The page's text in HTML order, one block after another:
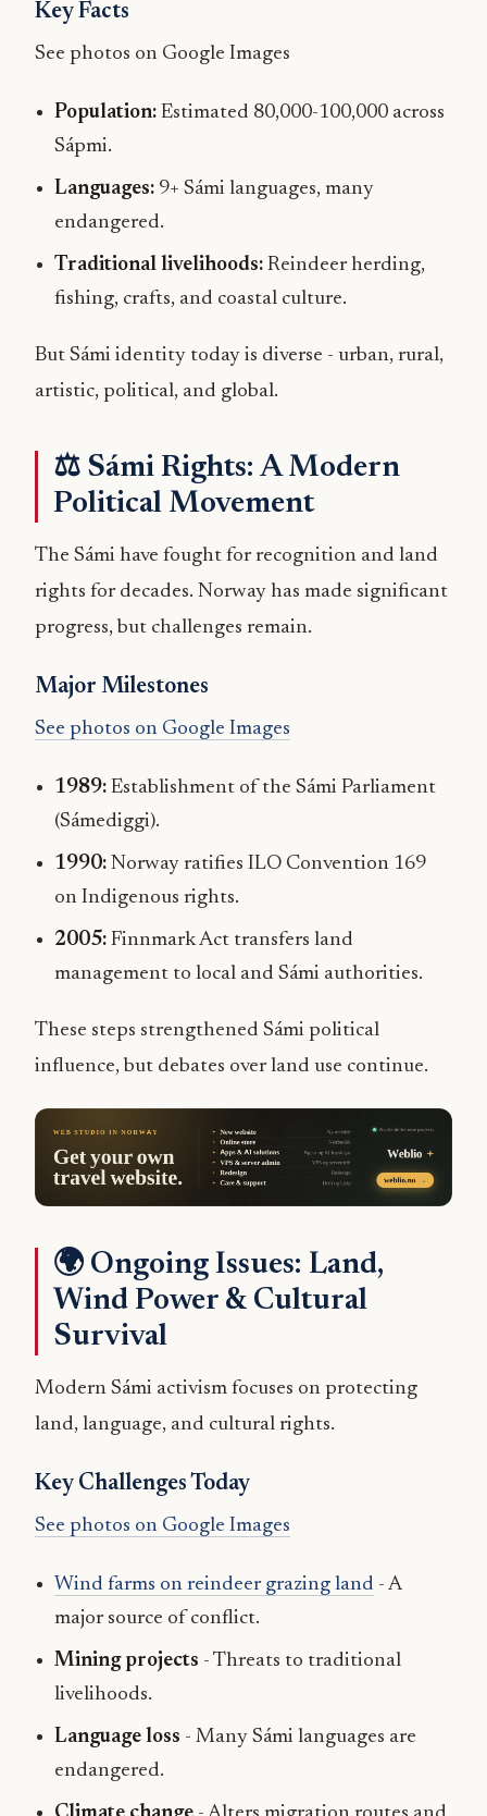
Key Facts
See photos on Google Images
Population:Estimated 80,000-100,000 across
Sápmi.
Languages:9+ Sámi languages, many
endangered.
Traditional livelihoods:Reindeer herding,
fishing, crafts, and coastal culture.
But Sámi identity today is diverse - urban, rural,
artistic, political, and global.
⚖️ Sámi Rights: A Modern
Political Movement
The Sámi have fought for recognition and land
rights for decades. Norway has made significant
progress, but challenges remain.
Major Milestones
See photos on Google Images
1989:Establishment of the Sámi Parliament
(Sámediggi).
1990:Norway ratifies ILO Convention 169
on Indigenous rights.
2005:Finnmark Act transfers land
management to local and Sámi authorities.
These steps strengthened Sámi political
influence, but debates over land use continue.
🌍 Ongoing Issues: Land,
Wind Power & Cultural
Survival
Modern Sámi activism focuses on protecting
land, language, and cultural rights.
Key Challenges Today
See photos on Google Images
Wind farms on reindeer grazing land - A
major source of conflict.
Mining projects - Threats to traditional
livelihoods.
Language loss - Many Sámi languages are
endangered.